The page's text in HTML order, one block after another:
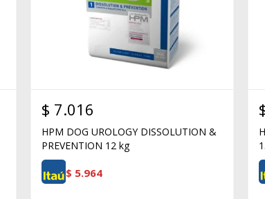
$ 7.016
HPM DOG UROLOGY DISSOLUTION &
PREVENTION 12 kg
$ 5.964